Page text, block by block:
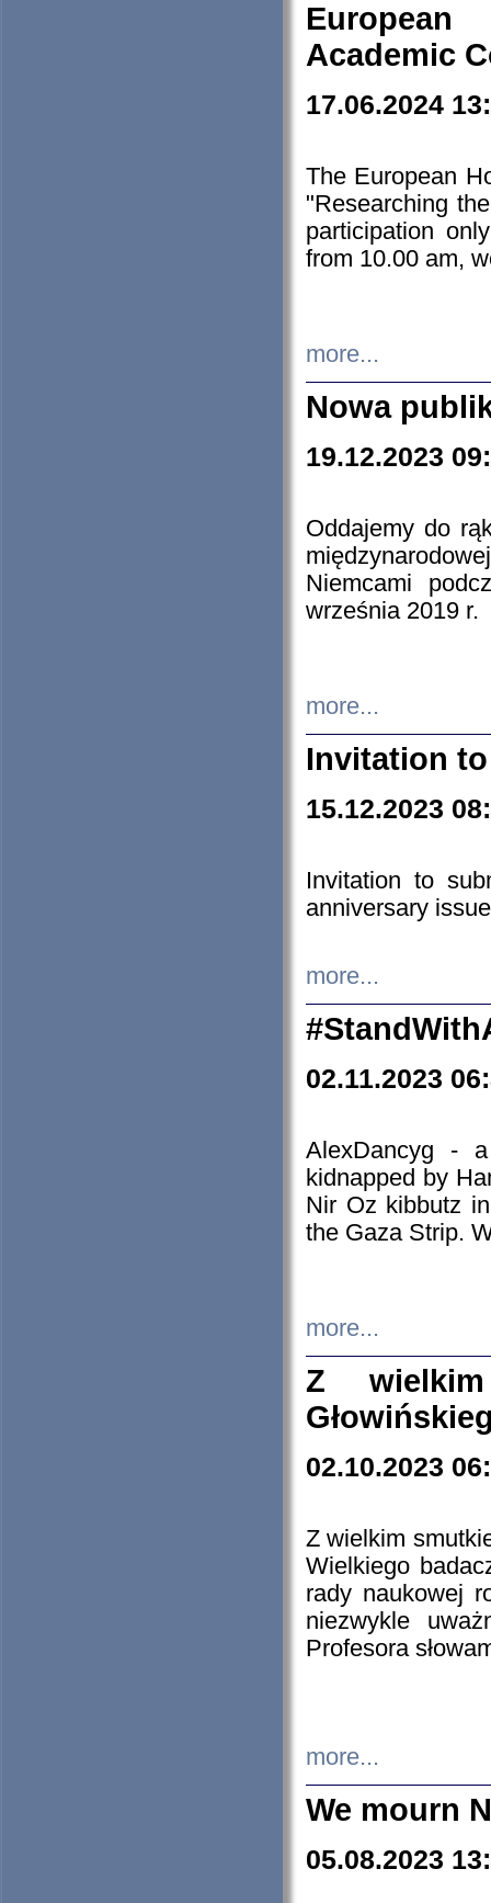
European
Academic
17.06.2024
The European
"Researching
participation
from 10.00 am,
more...
Nowa
19.12.2023
Oddajemy do
Niemcami
września 2019 r.
more...
Invitation
15.12.2023
Invitation to
anniversary
more...
02.11.2023
AlexDancyg -
kidnapped by
Nir Oz kibbutz
the Gaza Strip.
more...
Z
02.10.2023
Z wielkim
Wielkiego
rady naukowej
niezwykle
Profesora
more...
We mourn
05.08.2023